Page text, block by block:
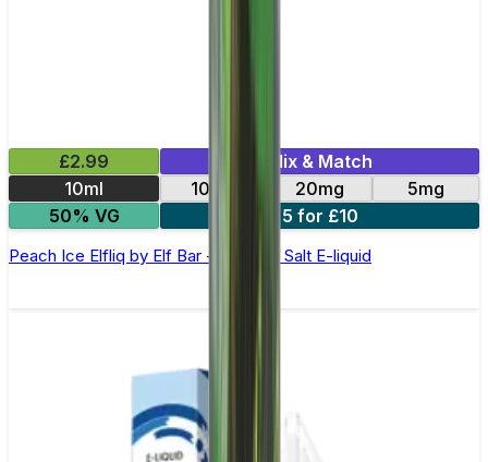
£2.99
Mix & Match
10ml
10mg 20mg
5mg
50% VG
5 for £10
Peach Ice Elfliq by Elf Bar - 10ml Nic Salt E-liquid